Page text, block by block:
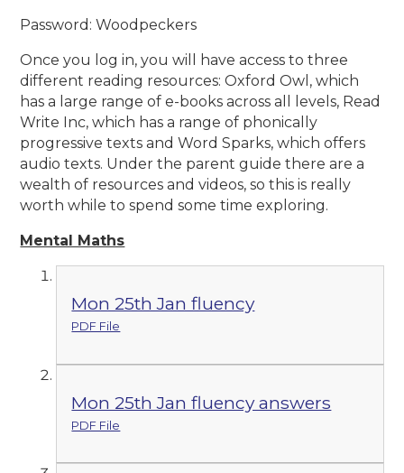
Password: Woodpeckers
Once you log in, you will have access to three
different reading resources: Oxford Owl, which
has a large range of e-books across all levels, Read
Write Inc, which has a range of phonically
progressive texts and Word Sparks, which offers
audio texts. Under the parent guide there are a
wealth of resources and videos, so this is really
worth while to spend some time exploring.
Mental Maths
Mon 25th Jan fluency
PDF File
Mon 25th Jan fluency answers
PDF File